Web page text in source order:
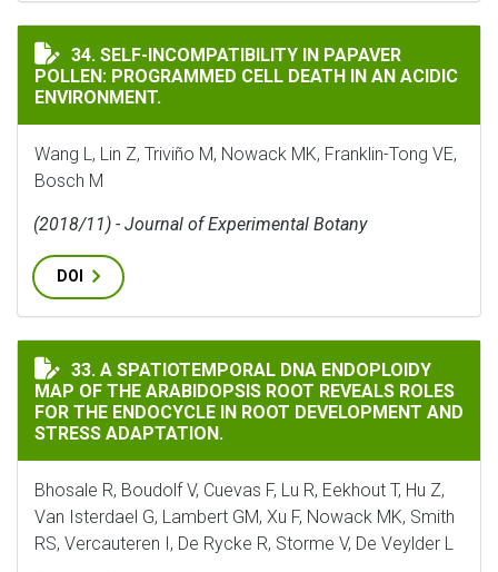
SELF-INCOMPATIBILITY IN PAPAVER POLLEN:
34. SELF-INCOMPATIBILITY IN PAPAVER
POLLEN: PROGRAMMED CELL DEATH IN AN ACIDIC
ENVIRONMENT.
Wang L, Lin Z, Triviño M, Nowack MK, Franklin-Tong VE,
Bosch M
(2018/11) - Journal of Experimental Botany
DOI
A SPATIOTEMPORAL DNA ENDOPLOIDY MAP OF THE
33. A SPATIOTEMPORAL DNA ENDOPLOIDY
MAP OF THE ARABIDOPSIS ROOT REVEALS ROLES
FOR THE ENDOCYCLE IN ROOT DEVELOPMENT AND
STRESS ADAPTATION.
Bhosale R, Boudolf V, Cuevas F, Lu R, Eekhout T, Hu Z,
Van Isterdael G, Lambert GM, Xu F, Nowack MK, Smith
RS, Vercauteren I, De Rycke R, Storme V, De Veylder L